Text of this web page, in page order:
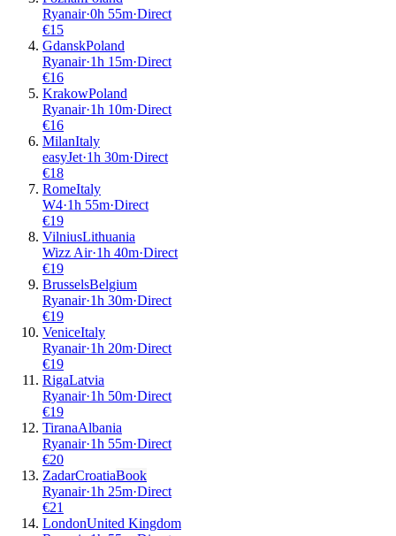
Ryanair·0h 55m·Direct
€15
GdanskPoland
Ryanair·1h 15m·Direct
€16
KrakowPoland
Ryanair·1h 10m·Direct
€16
MilanItaly
easyJet·1h 30m·Direct
€18
RomeItaly
W4·1h 55m·Direct
€19
VilniusLithuania
Wizz Air·1h 40m·Direct
€19
BrusselsBelgium
Ryanair·1h 30m·Direct
€19
VeniceItaly
Ryanair·1h 20m·Direct
€19
RigaLatvia
Ryanair·1h 50m·Direct
€19
TiranaAlbania
Ryanair·1h 55m·Direct
€20
ZadarCroatiaBook
Ryanair·1h 25m·Direct
€21
LondonUnited Kingdom